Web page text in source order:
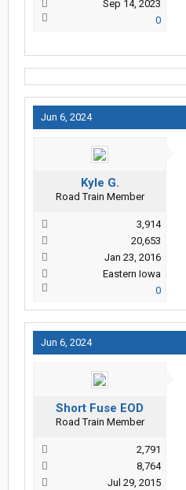
Sep 14, 2023
0
Jun 6, 2024
Kyle G.
Road Train Member
3,914
20,653
Jan 23, 2016
Eastern Iowa
0
Jun 6, 2024
Short Fuse EOD
Road Train Member
2,791
8,764
Jul 29, 2015